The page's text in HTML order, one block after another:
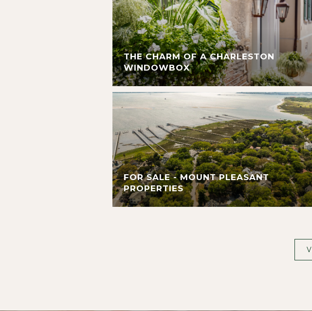
THE CHARM OF A CHARLESTON
WINDOWBOX
FOR SALE - MOUNT PLEASANT
PROPERTIES